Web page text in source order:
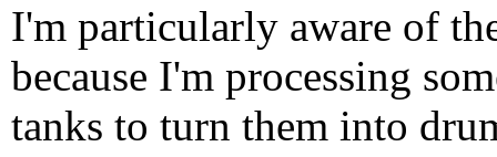
I'm particularly aware of
because I'm processing
tanks to turn them into